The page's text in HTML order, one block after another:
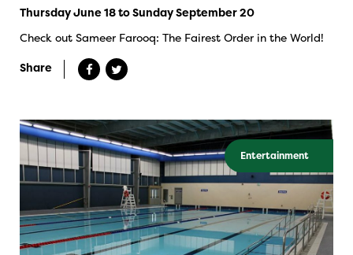
Thursday June 18 to Sunday September 20
Check out Sameer Farooq: The Fairest Order in the World!
Share
Entertainment